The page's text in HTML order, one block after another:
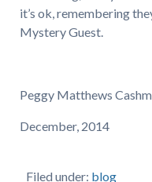
it’s ok, remembering
Mystery Guest.
Peggy Matthews
December, 2014
Filed under: blog